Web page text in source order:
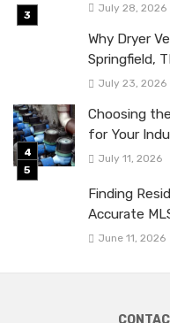
July 28, 2026
Why Dryer
Springfield,
July 23, 2026
Choosing
for Your
July 11, 2026
Finding
Accurate
June 11, 2026